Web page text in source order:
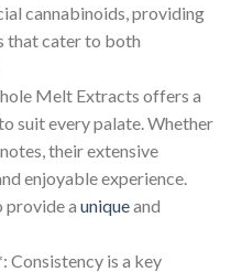
cannabinoids, providing
that cater to both
Melt Extracts offers a
suit every palate. Whether
their extensive
enjoyable experience.
provide a uniqueand
Consistency is a key